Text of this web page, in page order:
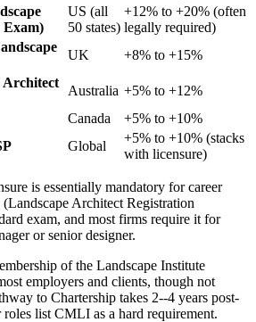
Exam)
US (all
50 states)
+12% to +20% (often
legally required)
UK
+8% to +15%
Architect
Australia +5% to +12%
Canada
+5% to +10%
Global
+5% to +10% (stacks
with licensure)
is essentially mandatory for career
Architect Registration
exam, and most firms require it for
or senior designer.
of the Landscape Institute
employers and clients, though not
to Chartership takes 2--4 years post-
list CMLI as a hard requirement.